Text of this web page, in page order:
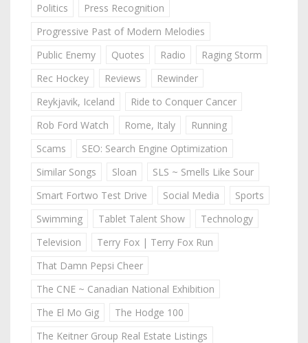
Politics
Press Recognition
Progressive Past of Modern Melodies
Public Enemy
Quotes Radio
Raging Storm
Rec Hockey
Reviews
Rewinder
Reykjavik, Iceland
Ride to Conquer Cancer
Rob Ford Watch
Rome, Italy
Running
Scams
SEO: Search Engine Optimization
Similar Songs
Sloan
SLS ~ Smells Like Sour
Smart Fortwo Test Drive
Social Media
Sports
Swimming
Tablet Talent Show
Technology
Television
Terry Fox | Terry Fox Run
That Damn Pepsi Cheer
The CNE ~ Canadian National Exhibition
The El Mo Gig
The Hodge 100
The Keitner Group Real Estate Listings